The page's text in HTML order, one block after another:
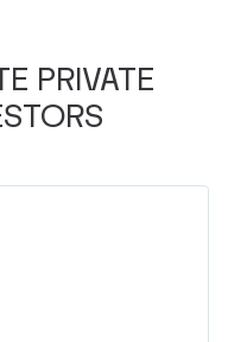
PRIVATE